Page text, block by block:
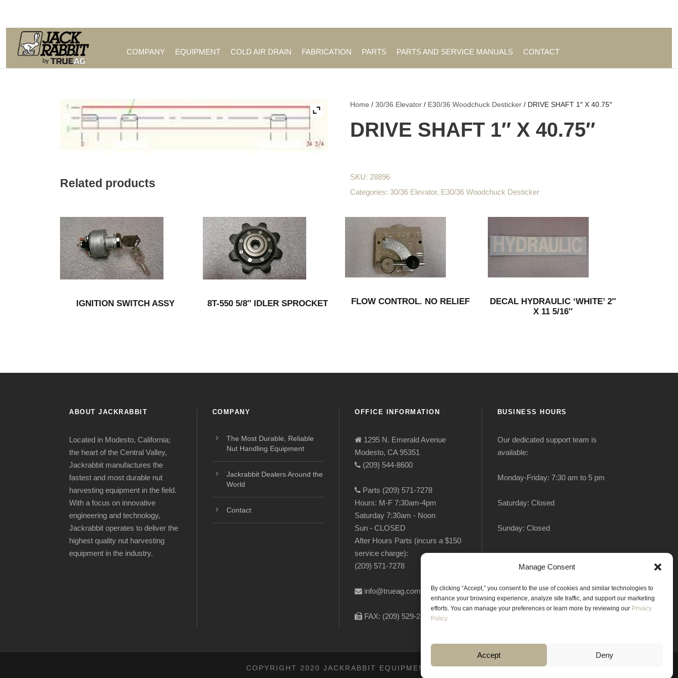
Manage Consent
By clicking “Accept,” you consent to the use of cookies and similar technologies to
enhance your browsing experience, analyze site traffic, and support our marketing
efforts. You can manage your preferences or learn more by reviewing our Privacy
Policy.
Accept Deny
COMPANY EQUIPMENT COLD AIR DRAIN FABRICATION PARTS PARTS AND SERVICE MANUALS CONTACT
Home /30/36 Elevator / E30/36 Woodchuck Desticker / DRIVE SHAFT 1″ X 40.75″
DRIVE SHAFT 1″ X 40.75″
SKU: 28896
Categories:30/36 Elevator, E30/36 Woodchuck Desticker
Related products
IGNITION SWITCH ASSY 8T-550 5/8″ IDLER SPROCKET FLOW CONTROL. NO RELIEF
DECAL HYDRAULIC ‘WHITE’ 2″
X 11 5/16″
ABOUT JACKRABBIT
Located in Modesto, California;
the heart of the Central Valley,
Jackrabbit manufactures the
fastest and most durable nut
harvesting equipment in the field.
With a focus on innovative
engineering and technology,
Jackrabbit operates to deliver the
highest quality nut harvesting
equipment in the industry.
COMPANY
The Most Durable, Reliable
Nut Handling Equipment
Jackrabbit Dealers Around the
World
Contact
OFFICE INFORMATION
1295 N. Emerald Avenue
Modesto, CA 95351
(209) 544-8600
Parts (209) 571-7278
Hours: M-F 7:30am-4pm
Saturday 7:30am - Noon
Sun - CLOSED
After Hours Parts (incurs a $150
service charge):
(209) 571-7278
info@trueag.com
FAX: (209) 529-2144
BUSINESS HOURS
Our dedicated support team is
available:
Monday-Friday: 7:30 am to 5 pm
Saturday: Closed
Sunday: Closed
COPYRIGHT 2020 JACKRABBIT EQUIPMENT.